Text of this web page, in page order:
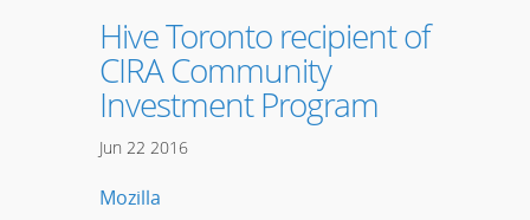
Hive Toronto recipient of
CIRA Community
Investment Program
Jun 22 2016
Mozilla